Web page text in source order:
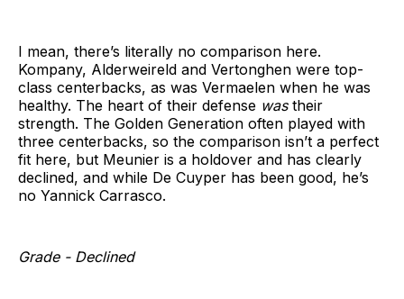
I mean, there’s literally no comparison here.
Kompany, Alderweireld and Vertonghen were top-
class centerbacks, as was Vermaelen when he was
healthy. The heart of their defense was their
strength. The Golden Generation often played with
three centerbacks, so the comparison isn’t a perfect
fit here, but Meunier is a holdover and has clearly
declined, and while De Cuyper has been good, he’s
no Yannick Carrasco.
Grade - Declined